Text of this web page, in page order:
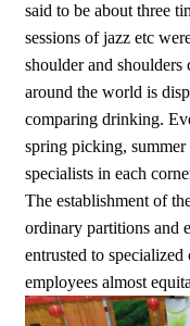
said to be about three
sessions of jazz etc
shoulder and
around the world is
comparing drinking.
spring picking,
specialists in each
The establishment of
ordinary partitions and
entrusted to
employees almost